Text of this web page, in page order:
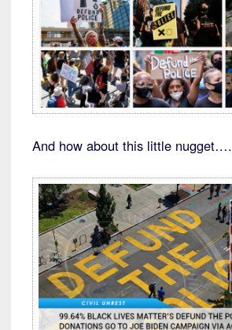
And how about this little nugget….